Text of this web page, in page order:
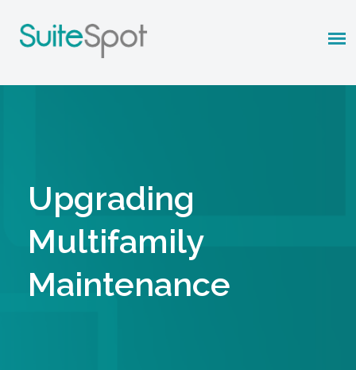
Upgrading
Multifamily
Maintenance